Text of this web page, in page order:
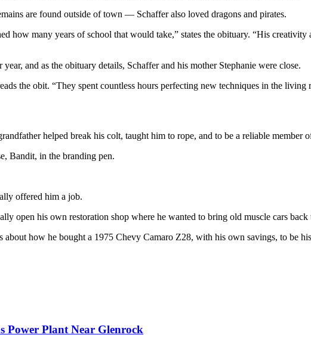
are found outside of town — Schaffer also loved dragons and pirates.
how many years of school that would take,” states the obituary. “His
and as the obituary details, Schaffer and his mother Stephanie were close.
the obit. “They spent countless hours perfecting new techniques in the living
helped break his colt, taught him to rope, and to be a reliable member
Bandit, in the branding pen.
offered him a job.
open his own restoration shop where he wanted to bring old muscle cars back
how he bought a 1975 Chevy Camaro Z28, with his own savings, to be
Power Plant Near Glenrock